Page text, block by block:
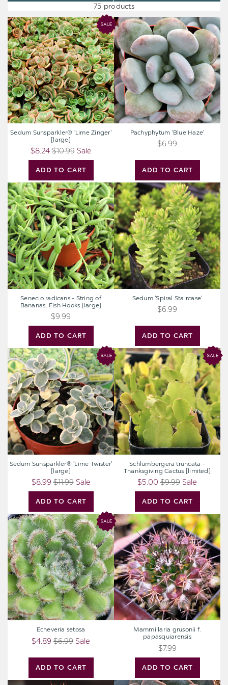
75 products
Sedum
Sunsparkler®
'Lime
Zinger'
[large]
ADD TO CART
Sedum Sunsparkler® 'Lime Zinger'
[large]
$8.24 $10.99 Sale
Pachyphytum
'Blue
Haze'
ADD TO CART
Pachyphytum 'Blue Haze'
$6.99
Senecio
radicans
-
String
of
Bananas,
Fish
Hooks
[large]
ADD TO CART
Senecio radicans - String of
Bananas, Fish Hooks [large]
$9.99
Sedum
'Spiral
Staircase'
ADD TO CART
Sedum 'Spiral Staircase'
$6.99
Sedum
Sunsparkler®
'Lime
Twister'
[large]
ADD TO CART
Sedum Sunsparkler® 'Lime Twister'
[large]
$8.99 $11.99 Sale
Schlumbergera
truncata
-
Thanksgiving
Cactus
[limited]
ADD TO CART
Schlumbergera truncata -
Thanksgiving Cactus [limited]
$5.00 $9.99 Sale
Echeveria
setosa
ADD TO CART
Echeveria setosa
$4.89 $6.99 Sale
Mammillaria
grusonii
f.
papasquiarensis
ADD TO CART
Mammillaria grusonii f.
papasquiarensis
$7.99